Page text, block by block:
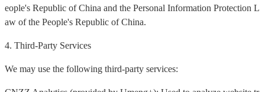
eople's Republic of China and the Personal Information Protection L
aw of the People's Republic of China.
4. Third-Party Services
We may use the following third-party services: